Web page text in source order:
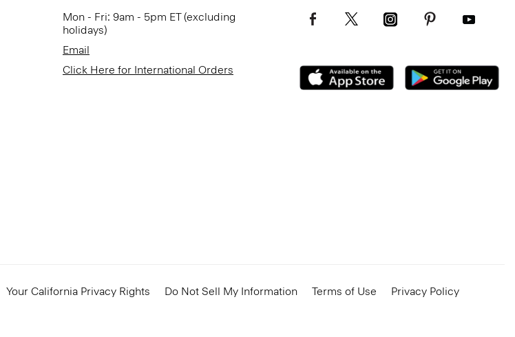
Mon - Fri: 9am - 5pm ET (excluding
holidays)
Email
Click Here for International Orders
Your California Privacy Rights Do Not Sell My Information Terms of Use
Privacy Policy